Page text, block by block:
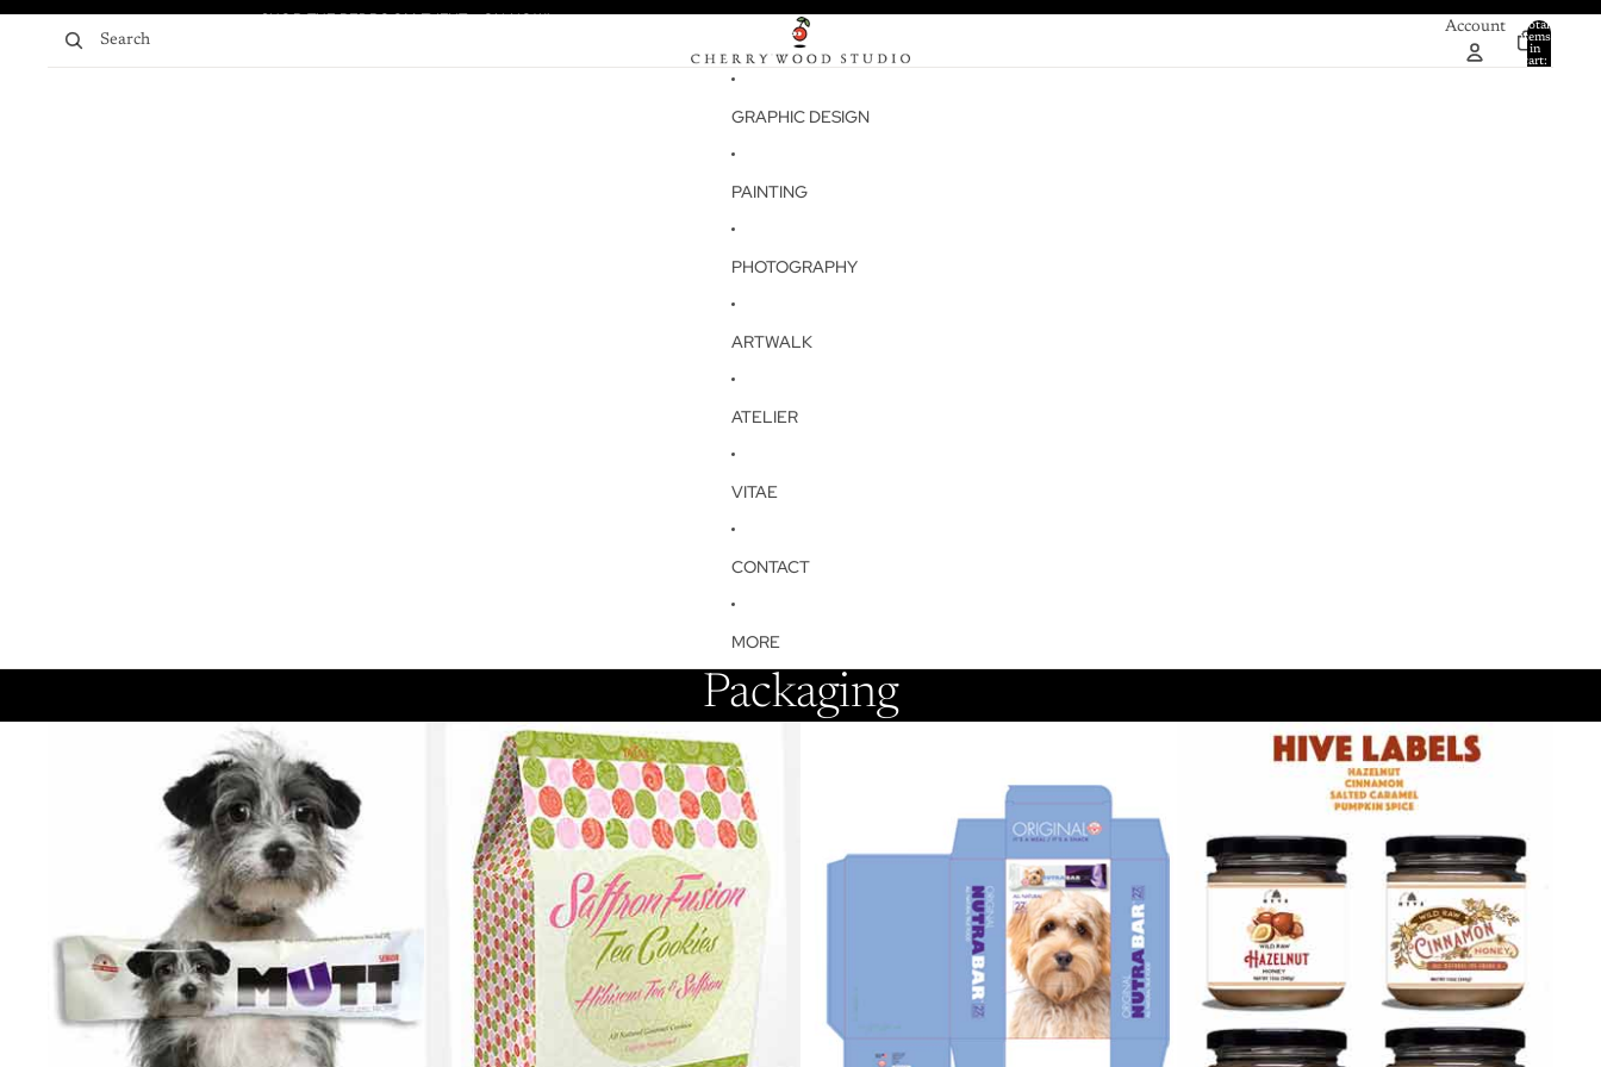
SHOP THE BEDROOM EVENT - ON NOW!
Search
Account
Total
items
in
cart:
GRAPHIC DESIGN
PAINTING
PHOTOGRAPHY
ARTWALK
ATELIER
VITAE
CONTACT
MORE
Packaging